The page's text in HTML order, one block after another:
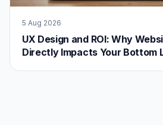
5 Aug 2026
UX Design and ROI: Why
Directly Impacts Your Bottom